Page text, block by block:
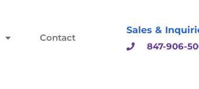
Contact
Sales &
847-906-